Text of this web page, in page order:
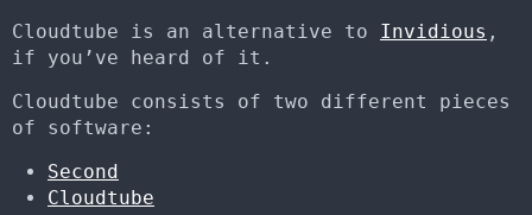
Cloudtube is an alternative to Invidious ,
if you’ve heard of it.
Cloudtube consists of two different pieces
of software:
Second
Cloudtube